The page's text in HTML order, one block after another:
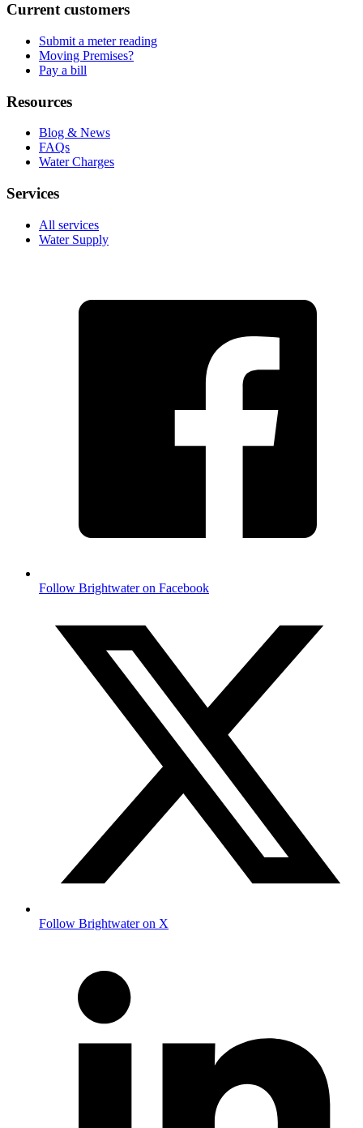
Current customers
Submit a meter reading
Moving Premises?
Pay a bill
Resources
Blog & News
FAQs
Water Charges
Services
All services
Water Supply
Follow Brightwater on Facebook
Follow Brightwater on X